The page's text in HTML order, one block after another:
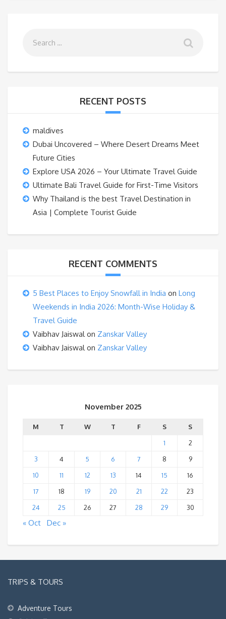
RECENT POSTS
maldives
Dubai Uncovered – Where Desert Dreams Meet
Future Cities
Explore USA 2026 – Your Ultimate Travel Guide
Ultimate Bali Travel Guide for First-Time Visitors
Why Thailand is the best Travel Destination in
Asia | Complete Tourist Guide
RECENT COMMENTS
5 Best Places to Enjoy Snowfall in India on Long
Weekends in India 2026: Month-Wise Holiday &
Travel Guide
Vaibhav Jaiswalon Zanskar Valley
Vaibhav Jaiswalon Zanskar Valley
November 2025
M T W T F S
S
1
2
3
4 5 6 7 8
9
10
11 12 13 14 15
16
17
18 19 20 21 22
23
24
25 26 27 28 29 30
« Oct Dec »
TRIPS & TOURS
Adventure Tours